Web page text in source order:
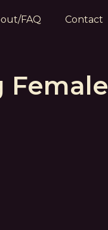
FAQ Contact
Female